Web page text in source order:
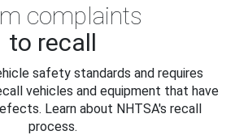
complaints
to recall
safety standards and requires
vehicles and equipment that have
Learn about NHTSA's recall
process.